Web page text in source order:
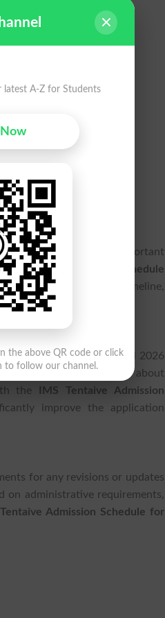
have received an important
Tentaive Admission Schedule
of the admission timeline,
by the institute for the Fall 2026
to stay informed about
the
IMS Tentaive Admission
improve the application
for any revisions or updates
on administrative requirements,
Tentaive Admission Schedule for
latest A-Z for Students
the above QR code or click
to follow our channel.